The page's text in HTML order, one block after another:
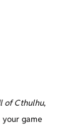
of Cthulhu,
game